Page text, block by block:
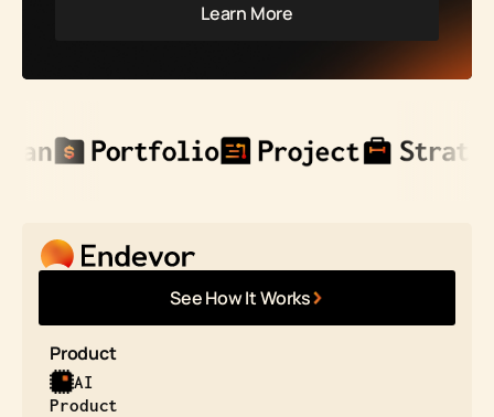
Learn More
See How It Works
Product
AI
Product